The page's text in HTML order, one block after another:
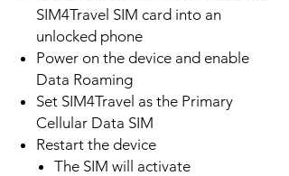
SIM4Travel SIM card into an
unlocked phone
Power on the device and enable
Data Roaming
Set SIM4Travel as the Primary
Cellular Data SIM
Restart the device
The SIM will activate